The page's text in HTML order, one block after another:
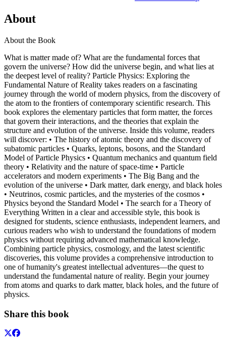
About
About the Book
What is matter made of? What are the fundamental forces that
govern the universe? How did the universe begin, and what lies at
the deepest level of reality? Particle Physics: Exploring the
Fundamental Nature of Reality takes readers on a fascinating
journey through the world of modern physics, from the discovery of
the atom to the frontiers of contemporary scientific research. This
book explores the elementary particles that form matter, the forces
that govern their interactions, and the theories that explain the
structure and evolution of the universe. Inside this volume, readers
will discover: • The history of atomic theory and the discovery of
subatomic particles • Quarks, leptons, bosons, and the Standard
Model of Particle Physics • Quantum mechanics and quantum field
theory • Relativity and the nature of space-time • Particle
accelerators and modern experiments • The Big Bang and the
evolution of the universe • Dark matter, dark energy, and black holes
• Neutrinos, cosmic particles, and the mysteries of the cosmos •
Physics beyond the Standard Model • The search for a Theory of
Everything Written in a clear and accessible style, this book is
designed for students, science enthusiasts, independent learners, and
curious readers who wish to understand the foundations of modern
physics without requiring advanced mathematical knowledge.
Combining particle physics, cosmology, and the latest scientific
discoveries, this volume provides a comprehensive introduction to
one of humanity's greatest intellectual adventures—the quest to
understand the fundamental nature of reality. Begin your journey
from atoms and quarks to dark matter, black holes, and the future of
physics.
Share this book